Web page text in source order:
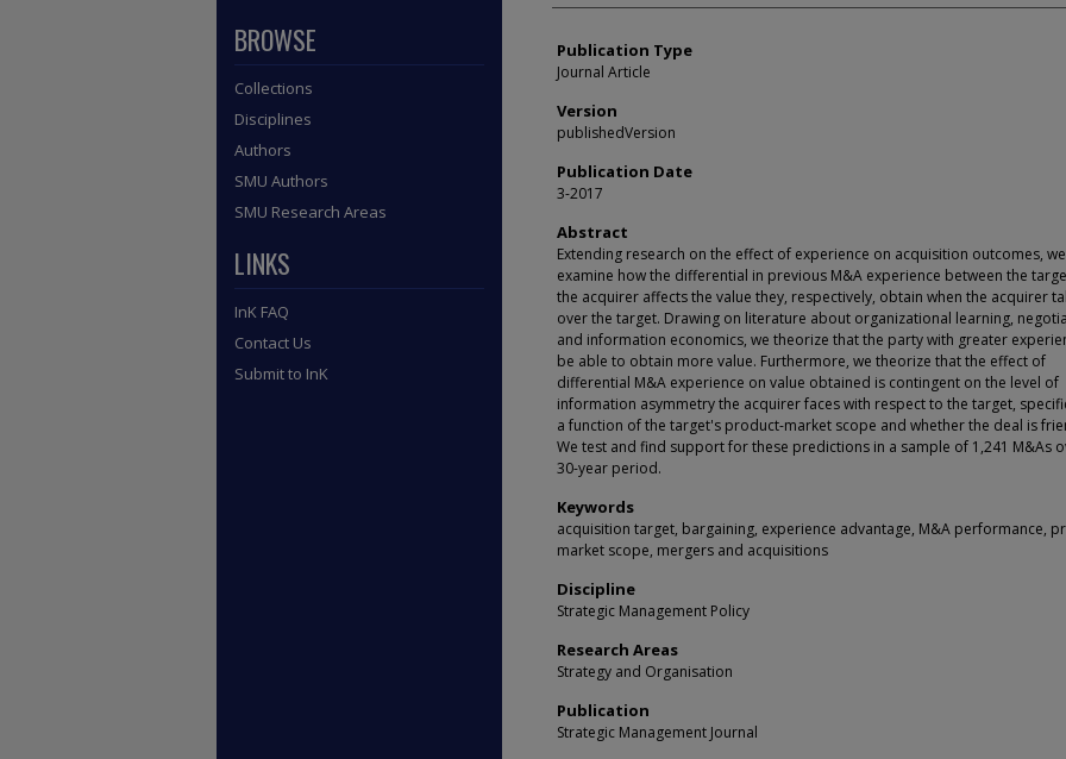
Publication Type
Journal Article
Version
publishedVersion
Publication Date
3-2017
Abstract
Extending research on the effect of experience on acquisition outcomes, we
examine how the differential in previous M&A experience between the
the acquirer affects the value they, respectively, obtain when the acquirer
over the target. Drawing on literature about organizational learning,
and information economics, we theorize that the party with greater
be able to obtain more value. Furthermore, we theorize that the effect of
differential M&A experience on value obtained is contingent on the level of
information asymmetry the acquirer faces with respect to the target,
a function of the target's product-market scope and whether the deal is
We test and find support for these predictions in a sample of 1,241 M&As
30-year period.
Keywords
acquisition target, bargaining, experience advantage, M&A performance,
market scope, mergers and acquisitions
Discipline
Strategic Management Policy
Research Areas
Strategy and Organisation
Publication
Strategic Management Journal
BROWSE
Collections
Disciplines
Authors
SMU Authors
SMU Research Areas
LINKS
InK FAQ
Contact Us
Submit to InK